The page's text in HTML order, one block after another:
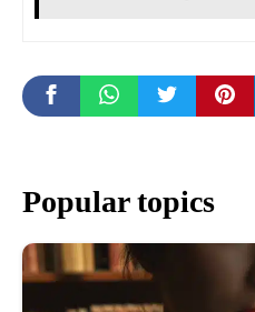
Popular topics